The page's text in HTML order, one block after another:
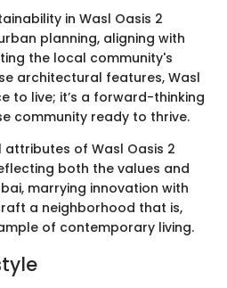
in Wasl Oasis 2
planning, aligning with
the local community's
architectural features, Wasl
to live; it’s a forward-thinking
community ready to thrive.
of Wasl Oasis 2
both the values and
marrying innovation with
a neighborhood that is,
of contemporary living.